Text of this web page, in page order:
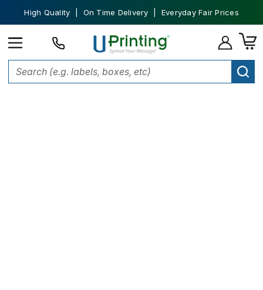
High Quality | On Time Delivery | Everyday Fair Prices